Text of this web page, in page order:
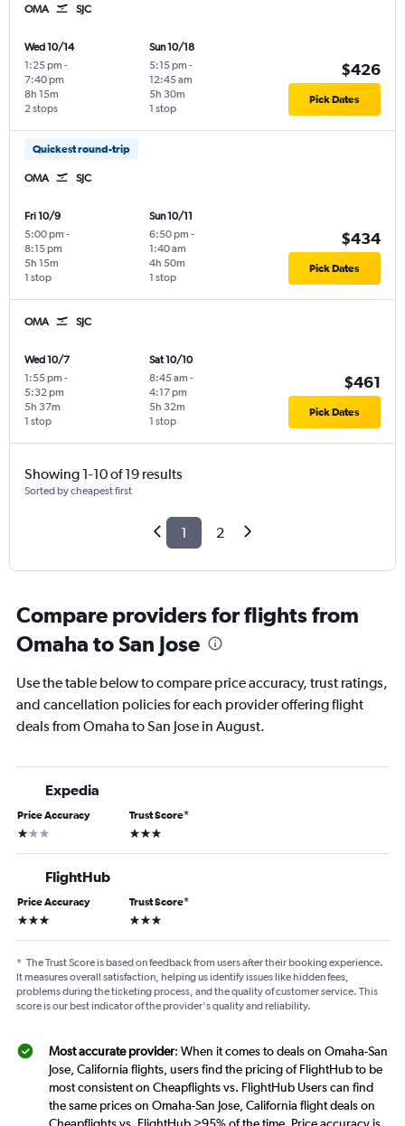
OMA SJC
Wed 10/14
1:25 pm -
7:40 pm
2 stops
8h 15m
Sun 10/18
5:15 pm -
12:45 am
1 stop
5h 30m
$426
Pick Dates
Quickest round-trip
OMA SJC
Fri 10/9
5:00 pm -
8:15 pm
1 stop
5h 15m
Sun 10/11
6:50 pm -
1:40 am
1 stop
4h 50m
$434
Pick Dates
OMA SJC
Wed 10/7
1:55 pm -
5:32 pm
1 stop
5h 37m
Sat 10/10
8:45 am -
4:17 pm
1 stop
5h 32m
$461
Pick Dates
Showing 1-10 of 19 results
Sorted by cheapest first
1 2
Compare providers for flights from
Omaha to San Jose
Use the table below to compare price accuracy, trust ratings,
and cancellation policies for each provider offering flight
deals from Omaha to San Jose in August.
Expedia
Price Accuracy
1 star
Trust Score*
3 stars
FlightHub
Price Accuracy
3 stars
Trust Score*
3 stars
* The Trust Score is based on feedback from users after their booking experience.
It measures overall satisfaction, helping us identify issues like hidden fees,
problems during the ticketing process, and the quality of customer service. This
score is our best indicator of the provider's quality and reliability.
Most accurate provider: When it comes to deals on Omaha-San
Jose, California flights, users find the pricing of FlightHub to be
most consistent on Cheapflights vs. FlightHub Users can find
the same prices on Omaha-San Jose, California flight deals on